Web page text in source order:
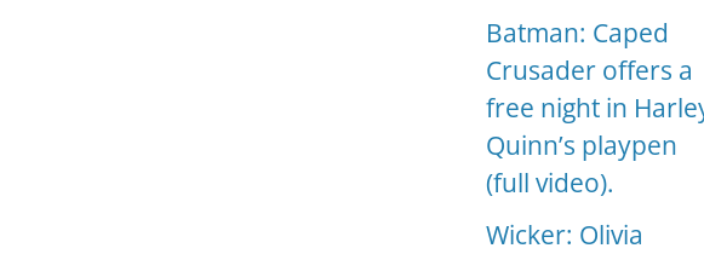
Batman: Caped
Crusader offers a
free night in
Quinn’s playpen
(full video).
Wicker: Olivia